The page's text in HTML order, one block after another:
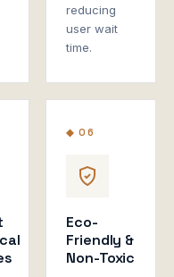
reducing
user wait
time.
◆ 06
Eco-
Friendly &
Non-Toxic